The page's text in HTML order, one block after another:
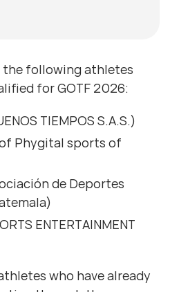
the following athletes
for GOTF 2026:
TIEMPOS S.A.S.)
Phygital sports of
de Deportes
ENTERTAINMENT
who have already